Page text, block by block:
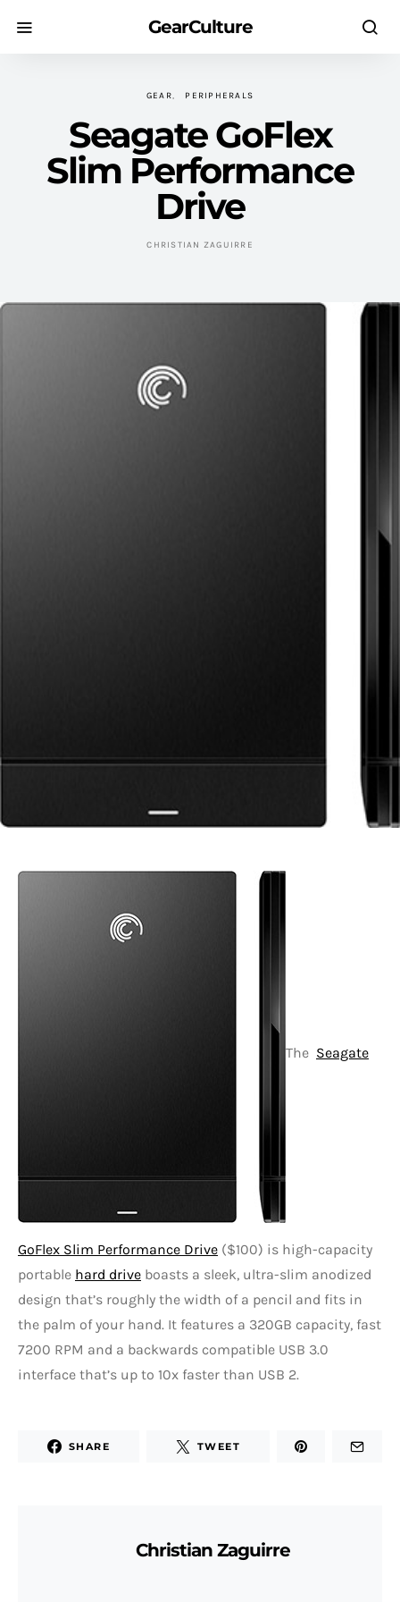
GearCulture
GEAR PERIPHERALS
Seagate GoFlex
Slim Performance
Drive
CHRISTIAN ZAGUIRRE
The Seagate
GoFlex Slim Performance Drive ($100) is high-capacity
portable hard drive boasts a sleek, ultra-slim anodized
design that’s roughly the width of a pencil and fits in
the palm of your hand. It features a 320GB capacity, fast
7200 RPM and a backwards compatible USB 3.0
interface that’s up to 10x faster than USB 2.
SHARE TWEET
Christian Zaguirre